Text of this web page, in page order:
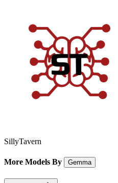
SillyTavern
More Models By Gemma